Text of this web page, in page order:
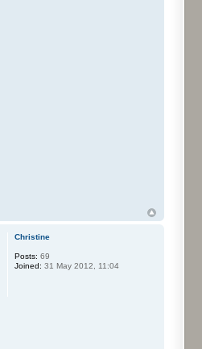
Christine
Posts: 69
Joined: 31 May 2012, 11:04